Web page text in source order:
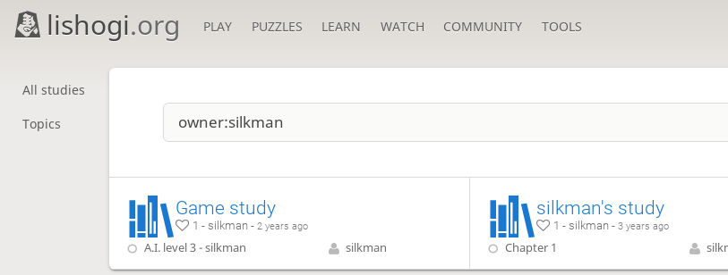
lishogi.org PLAY PUZZLES LEARN WATCH COMMUNITY TOOLS
All studies
Topics
Game study
1 - silkman - 2 years ago
A.I. level 3 - silkman silkman
silkman's study
1 - silkman - 3 years ago
Chapter 1